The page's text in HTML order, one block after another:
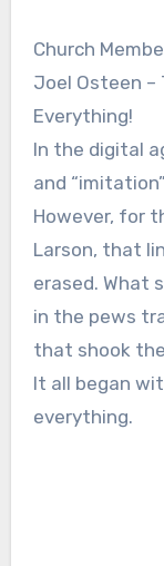
Church
Joel Osteen –
Everything!
In the digital
and
However, for
Larson, that
erased. What
in the pews
that shook
It all began
everything.